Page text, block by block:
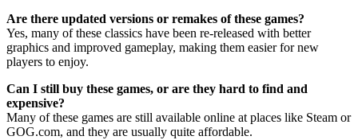
Are there updated versions or remakes of these games?
Yes, many of these classics have been re-released with better
graphics and improved gameplay, making them easier for new
players to enjoy.
Can I still buy these games, or are they hard to find and
expensive?
Many of these games are still available online at places like Steam or
GOG.com, and they are usually quite affordable.